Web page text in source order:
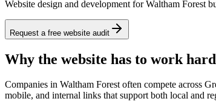
Website design and development for Waltham Forest
Request a free website audit
Why the website has to work
Companies in Waltham Forest often compete across
mobile, and internal links that support both local and